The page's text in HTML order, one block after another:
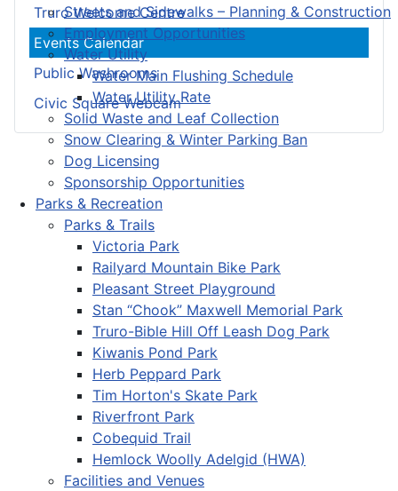
Streets and Sidewalks – Planning & Construction
Employment Opportunities
Water Utility
Water Main Flushing Schedule
Water Utility Rate
Solid Waste and Leaf Collection
Snow Clearing & Winter Parking Ban
Dog Licensing
Sponsorship Opportunities
Parks & Recreation
Parks & Trails
Victoria Park
Railyard Mountain Bike Park
Pleasant Street Playground
Stan “Chook” Maxwell Memorial Park
Truro-Bible Hill Off Leash Dog Park
Kiwanis Pond Park
Herb Peppard Park
Tim Horton's Skate Park
Riverfront Park
Cobequid Trail
Hemlock Woolly Adelgid (HWA)
Facilities and Venues
Truro Welcome Centre
Events Calendar
Public Washrooms
Civic Square Webcam